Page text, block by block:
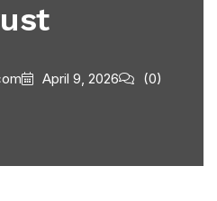
April 9, 2026 (0)